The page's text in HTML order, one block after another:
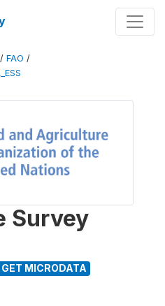
/ FAO /
Survey
MICRODATA